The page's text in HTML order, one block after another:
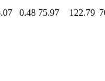
0.48 75.97 122.79